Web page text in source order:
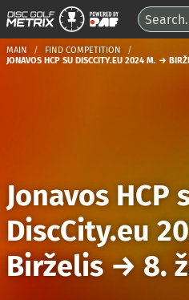
MAIN
FIND COMPETITION
JONAVOS HCP SU DISCCITY.EU 2024 M. →
Jonavos HCP
DiscCity.eu
Birželis→8.